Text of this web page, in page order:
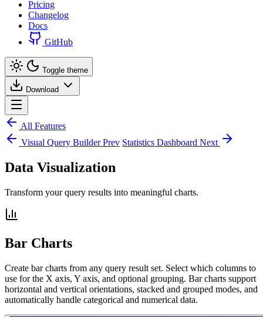
Pricing
Changelog
Docs
GitHub
Toggle theme
Download
All Features
Visual Query Builder Prev Statistics Dashboard Next
Data Visualization
Transform your query results into meaningful charts.
Bar Charts
Create bar charts from any query result set. Select which columns to
use for the X axis, Y axis, and optional grouping. Bar charts support
horizontal and vertical orientations, stacked and grouped modes, and
automatically handle categorical and numerical data.